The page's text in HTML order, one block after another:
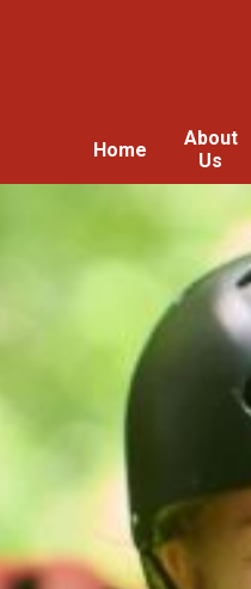
Home
About
Us